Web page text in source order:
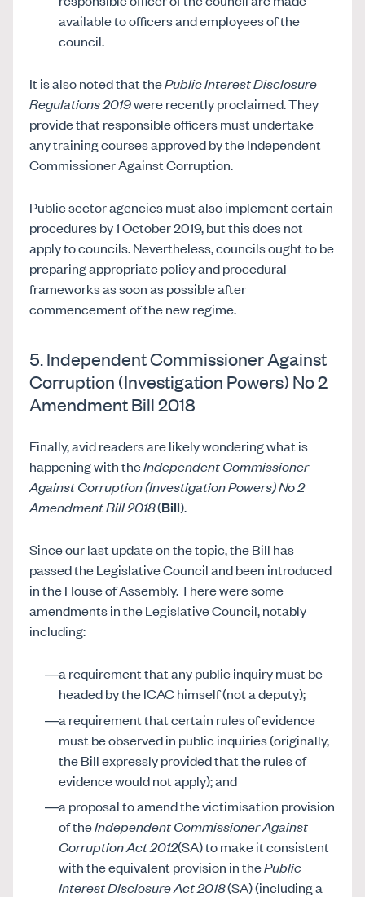
available to officers and employees of the
council.
It is also noted that thePublic Interest Disclosure
Regulations 2019were recently proclaimed. They
provide that responsible officers must undertake
any training courses approved by the Independent
Commissioner Against Corruption.
Public sector agencies must also implement certain
procedures by 1 October 2019, but this does not
apply to councils. Nevertheless, councils ought to be
preparing appropriate policy and procedural
frameworks as soon as possible after
commencement of the new regime.
5. Independent Commissioner Against
Corruption (Investigation Powers) No 2
Amendment Bill 2018
Finally, avid readers are likely wondering what is
happening with theIndependent Commissioner
Against Corruption (Investigation Powers) No 2
Amendment Bill 2018(Bill).
Since ourlast updateon the topic, the Bill has
passed the Legislative Council and been introduced
in the House of Assembly. There were some
amendments in the Legislative Council, notably
including:
a requirement that any public inquiry must be
headed by the ICAC himself (not a deputy);
a requirement that certain rules of evidence
must be observed in public inquiries (originally,
the Bill expressly provided that the rules of
evidence would not apply); and
a proposal to amend the victimisation provision
of theIndependent Commissioner Against
Corruption Act 2012(SA) to make it consistent
with the equivalent provision in thePublic
Interest Disclosure Act 2018(SA) (including a